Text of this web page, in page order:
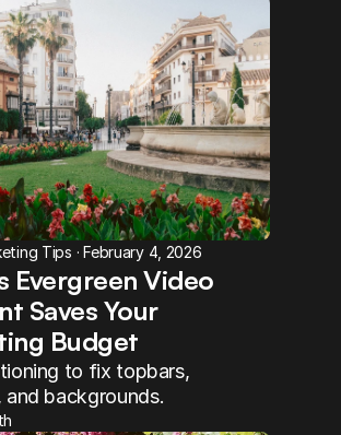
Tips · February 4, 2026
Evergreen Video
Saves Your
Budget
to fix topbars,
and backgrounds.